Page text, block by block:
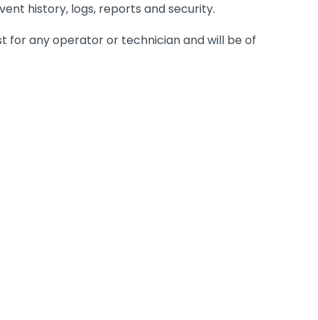
history, logs, reports and security.
for any operator or technician and will be of